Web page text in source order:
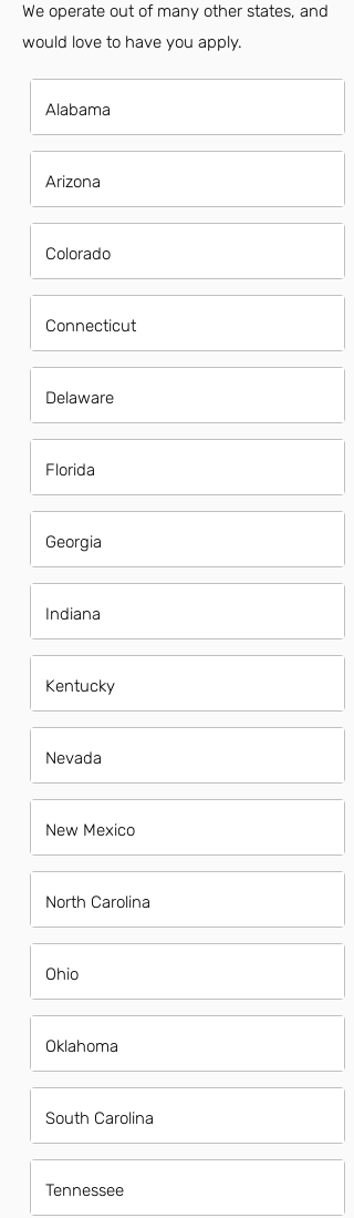
We operate out of many other states, and
would love to have you apply.
Alabama
Arizona
Colorado
Connecticut
Delaware
Florida
Georgia
Indiana
Kentucky
Nevada
New Mexico
North Carolina
Ohio
Oklahoma
South Carolina
Tennessee